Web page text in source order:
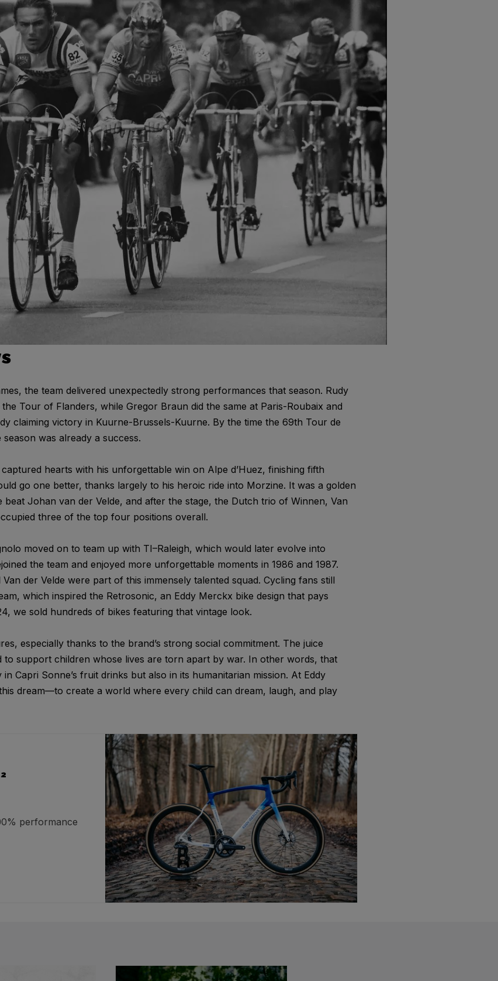
the team delivered unexpectedly strong performances that season. Rudy
Tour of Flanders, while Gregor Braun did the same at Paris-Roubaix and
claiming victory in Kuurne-Brussels-Kuurne. By the time the 69th Tour de
was already a success.
hearts with his unforgettable win on Alpe d’Huez, finishing fifth
go one better, thanks largely to his heroic ride into Morzine. It was a golden
Johan van der Velde, and after the stage, the Dutch trio of Winnen, Van
three of the top four positions overall.
moved on to team up with TI–Raleigh, which would later evolve into
the team and enjoyed more unforgettable moments in 1986 and 1987.
der Velde were part of this immensely talented squad. Cycling fans still
which inspired the Retrosonic, an Eddy Merckx bike design that pays
we sold hundreds of bikes featuring that vintage look.
especially thanks to the brand’s strong social commitment. The juice
to support children whose lives are torn apart by war. In other words, that
Capri Sonne’s fruit drinks but also in its humanitarian mission. At Eddy
dream—to create a world where every child can dream, laugh, and play
performance